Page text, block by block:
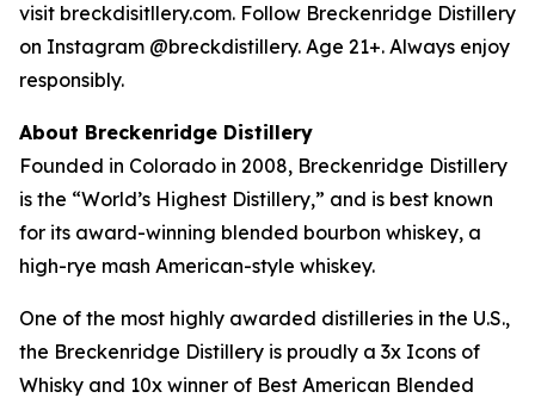
visit breckdisitllery.com. Follow Breckenridge Distillery
on Instagram @breckdistillery. Age 21+. Always enjoy
responsibly.
About Breckenridge Distillery
Founded in Colorado in 2008, Breckenridge Distillery
is the “World’s Highest Distillery,” and is best known
for its award-winning blended bourbon whiskey, a
high-rye mash American-style whiskey.
One of the most highly awarded distilleries in the U.S.,
the Breckenridge Distillery is proudly a 3x Icons of
Whisky and 10x winner of Best American Blended